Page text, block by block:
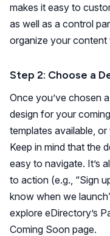
makes it easy to
as well as a control
organize your content
Step 2: Choose a
Once you’ve chosen
design for your
templates available,
Keep in mind that the
easy to navigate. It’s
to action (e.g., “Sign
know when we
explore eDirectory’s
Coming Soon page.